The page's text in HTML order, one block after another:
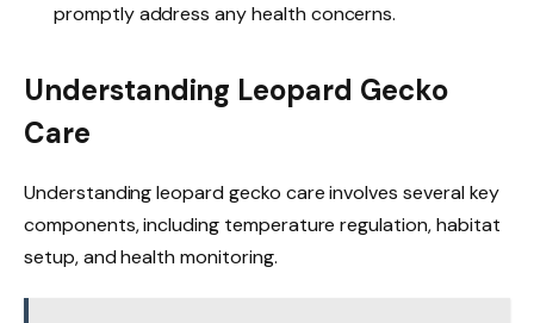
promptly address any health concerns.
Understanding Leopard Gecko
Care
Understanding leopard gecko care involves several key
components, including temperature regulation, habitat
setup, and health monitoring.